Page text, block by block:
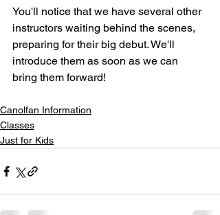
You'll notice that we have several other
instructors waiting behind the scenes,
preparing for their big debut. We'll
introduce them as soon as we can
bring them forward!
Canolfan Information
Classes
Just for Kids